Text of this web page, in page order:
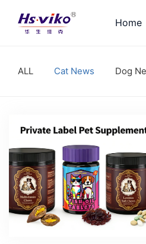
Home
ALL Cat News Dog